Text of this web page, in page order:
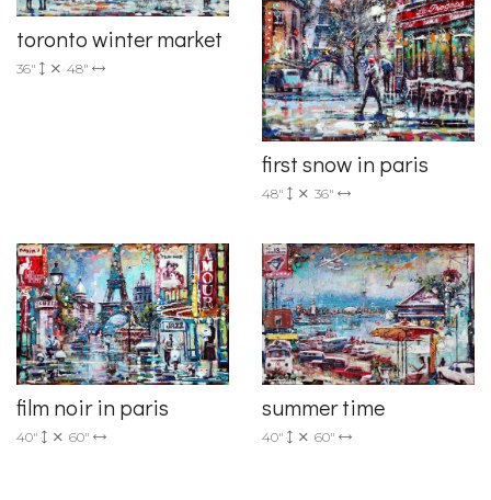
toronto winter market
36" 48"
first snow in paris
48" 36"
film noir in paris
40" 60"
summer time
40" 60"